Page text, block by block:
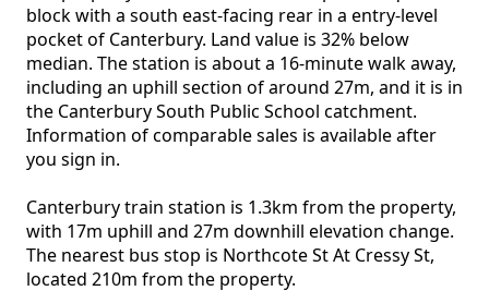
block with a south east-facing rear in a entry-level
pocket of Canterbury. Land value is 32% below
median. The station is about a 16-minute walk away,
including an uphill section of around 27m, and it is in
the Canterbury South Public School catchment.
Information of comparable sales is available after
you sign in.
Canterbury train station is 1.3km from the property,
with 17m uphill and 27m downhill elevation change.
The nearest bus stop is Northcote St At Cressy St,
located 210m from the property.